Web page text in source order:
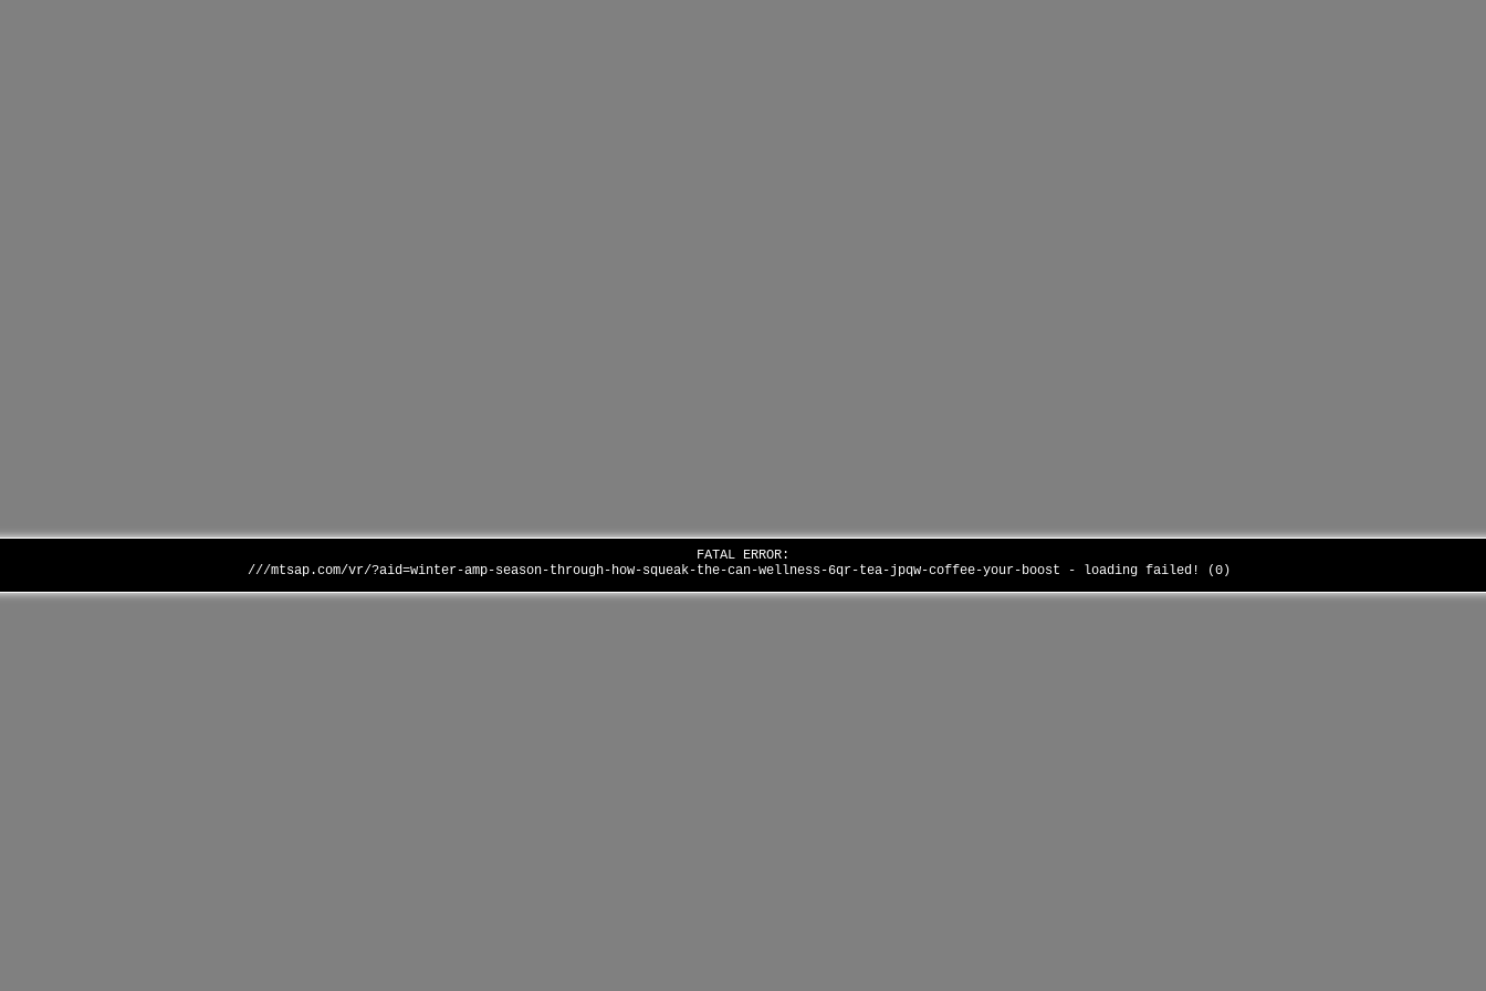
FATAL ERROR:
///mtsap.com/vr/?aid=winter-amp-season-through-how-squeak-the-can-wellness-6qr-tea-jpqw-coffee-your-boost - loading failed! (0)